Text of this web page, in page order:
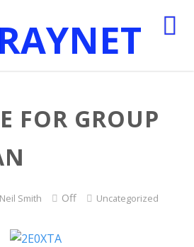
FOR GROUP
Neil Smith Off Uncategorized